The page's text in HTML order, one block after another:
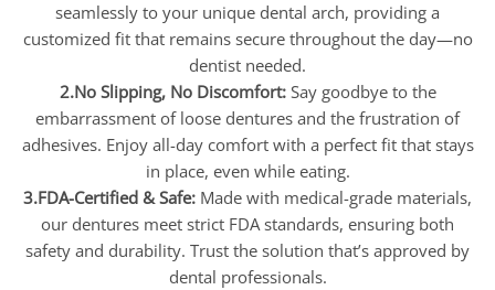
seamlessly to your unique dental arch, providing a
customized fit that remains secure throughout the day—no
dentist needed.
2.No Slipping, No Discomfort:Say goodbye to the
embarrassment of loose dentures and the frustration of
adhesives. Enjoy all-day comfort with a perfect fit that stays
in place, even while eating.
3.FDA-Certified & Safe: Made with medical-grade materials,
our dentures meet strict FDA standards, ensuring both
safety and durability. Trust the solution that’s approved by
dental professionals.